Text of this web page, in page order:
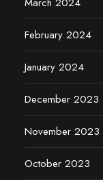
February 2024
January 2024
December 2023
November 2023
October 2023